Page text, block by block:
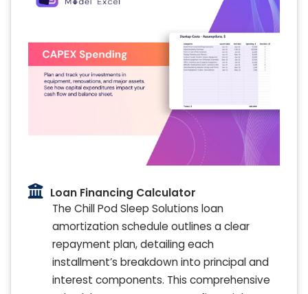
Loan Financing Calculator
The Chill Pod Sleep Solutions loan
amortization schedule outlines a clear
repayment plan, detailing each
installment’s breakdown into principal and
interest components. This comprehensive